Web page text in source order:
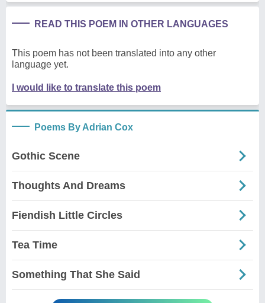
READ THIS POEM IN OTHER LANGUAGES
This poem has not been translated into any other
language yet.
I would like to translate this poem
Poems By Adrian Cox
Gothic Scene
Thoughts And Dreams
Fiendish Little Circles
Tea Time
Something That She Said